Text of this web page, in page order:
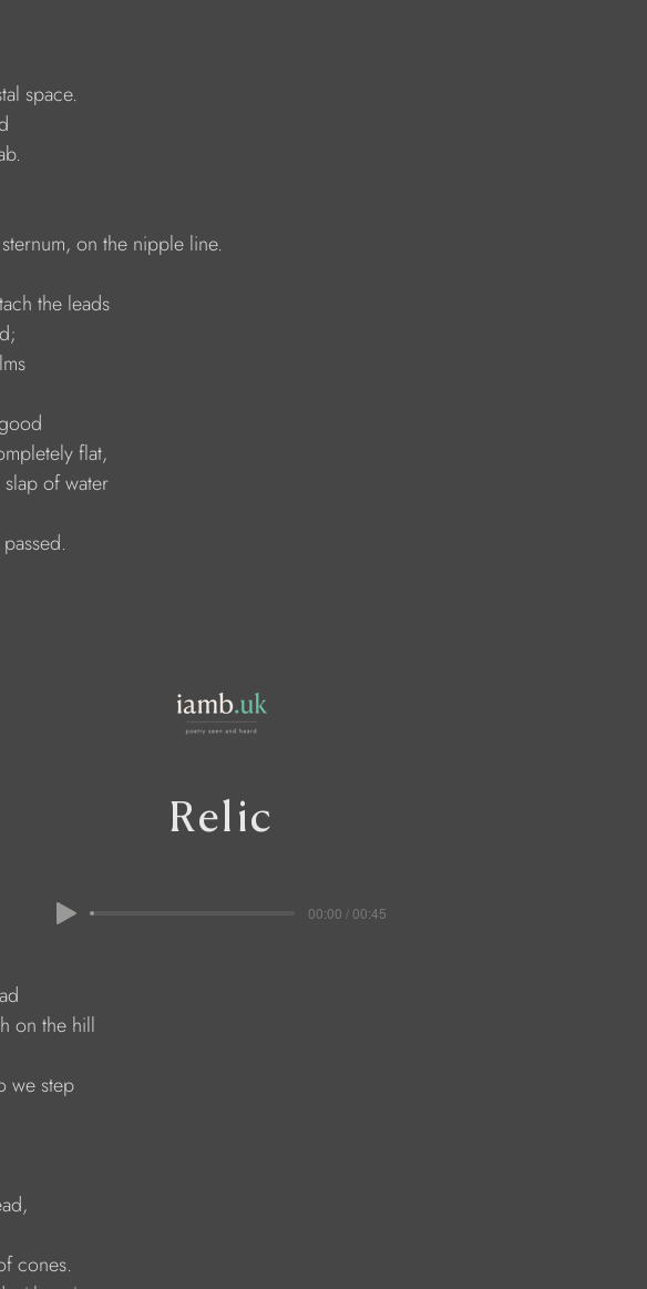
space.
on the nipple line.
the leads
flat,
of water
Relic
00:00 / 00:45
on the hill
we step
cones.